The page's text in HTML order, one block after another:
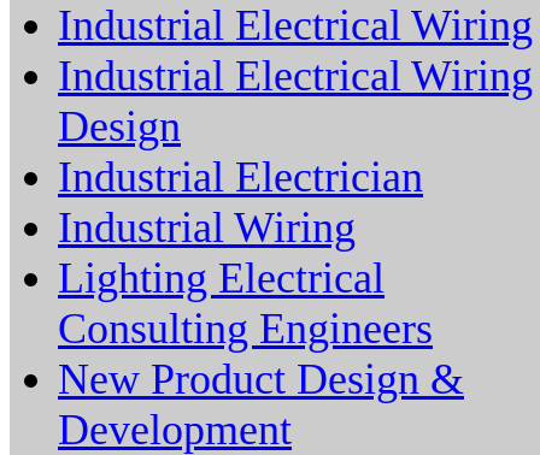
Industrial Electrical Wiring
Industrial Electrical Wiring
Design
Industrial Electrician
Industrial Wiring
Lighting Electrical
Consulting Engineers
New Product Design &
Development